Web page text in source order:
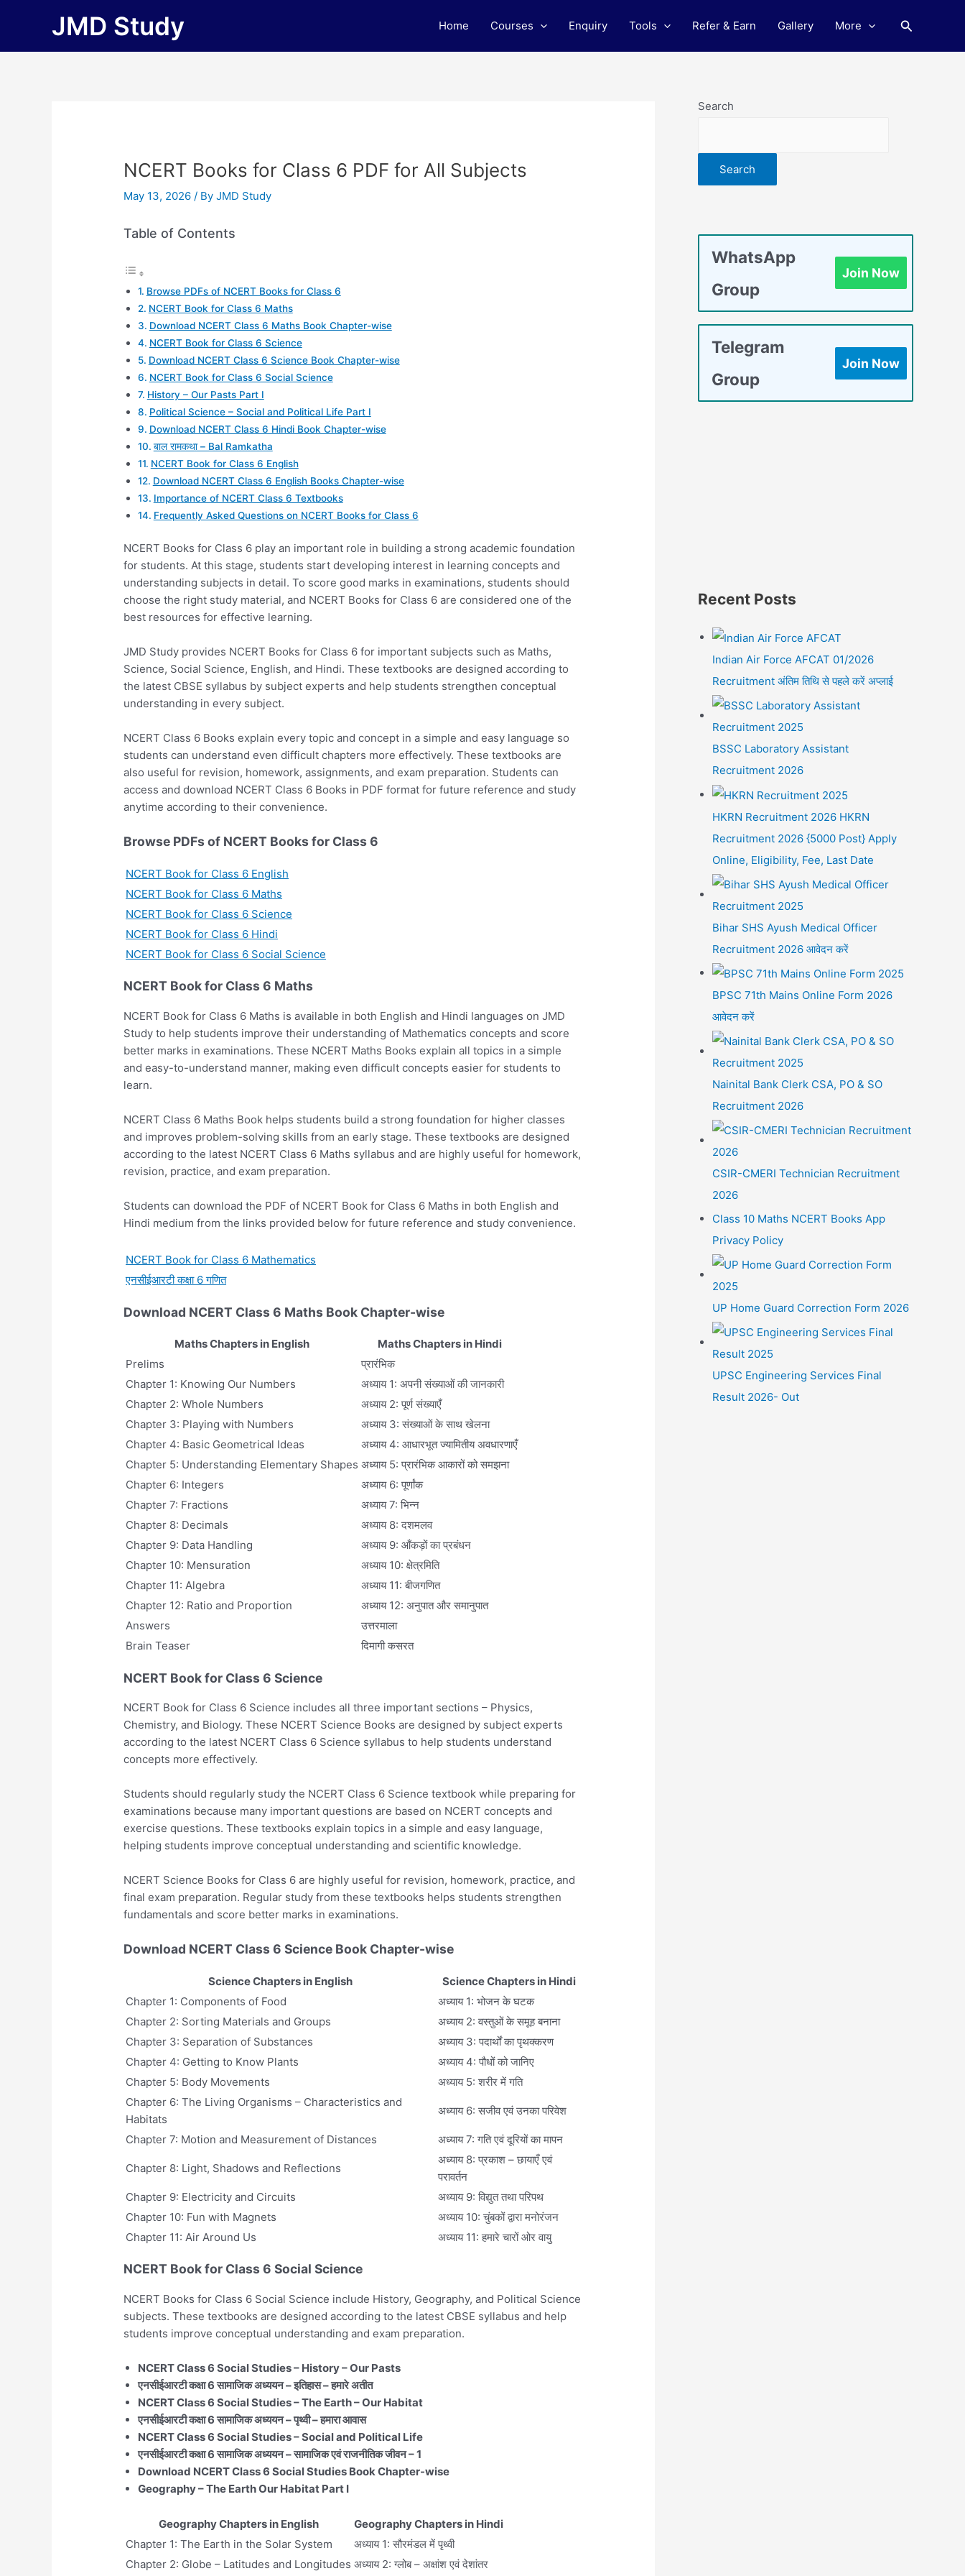
JMD Study Home Courses Enquiry Tools Refer & Earn Gallery More Search
NCERT Books for Class 6 PDF for All Subjects
May 13, 2026/ ByJMD Study
Table of Contents
Browse PDFs of NCERT Books for Class 6
NCERT Book for Class 6 Maths
Download NCERT Class 6 Maths Book Chapter-wise
NCERT Book for Class 6 Science
Download NCERT Class 6 Science Book Chapter-wise
NCERT Book for Class 6 Social Science
History – Our Pasts Part I
Political Science – Social and Political Life Part I
Download NCERT Class 6 Hindi Book Chapter-wise
बाल रामकथा – Bal Ramkatha
NCERT Book for Class 6 English
Download NCERT Class 6 English Books Chapter-wise
Importance of NCERT Class 6 Textbooks
Frequently Asked Questions on NCERT Books for Class 6
NCERT Books for Class 6 play an important role in building a strong academic foundation
for students. At this stage, students start developing interest in learning concepts and
understanding subjects in detail. To score good marks in examinations, students should
choose the right study material, and NCERT Books for Class 6 are considered one of the
best resources for effective learning.
JMD Study provides NCERT Books for Class 6 for important subjects such as Maths,
Science, Social Science, English, and Hindi. These textbooks are designed according to
the latest CBSE syllabus by subject experts and help students strengthen conceptual
understanding in every subject.
NCERT Class 6 Books explain every topic and concept in a simple and easy language so
students can understand even difficult chapters more effectively. These textbooks are
also useful for revision, homework, assignments, and exam preparation. Students can
access and download NCERT Class 6 Books in PDF format for future reference and study
anytime according to their convenience.
Browse PDFs of NCERT Books for Class 6
NCERT Book for Class 6 English
NCERT Book for Class 6 Maths
NCERT Book for Class 6 Science
NCERT Book for Class 6 Hindi
NCERT Book for Class 6 Social Science
NCERT Book for Class 6 Maths
NCERT Book for Class 6 Maths is available in both English and Hindi languages on JMD
Study to help students improve their understanding of Mathematics concepts and score
better marks in examinations. These NCERT Maths Books explain all topics in a simple
and easy-to-understand manner, making even difficult concepts easier for students to
learn.
NCERT Class 6 Maths Book helps students build a strong foundation for higher classes
and improves problem-solving skills from an early stage. These textbooks are designed
according to the latest NCERT Class 6 Maths syllabus and are highly useful for homework,
revision, practice, and exam preparation.
Students can download the PDF of NCERT Book for Class 6 Maths in both English and
Hindi medium from the links provided below for future reference and study convenience.
NCERT Book for Class 6 Mathematics
एनसीईआरटी कक्षा 6 गणित
Download NCERT Class 6 Maths Book Chapter-wise
Maths Chapters in English
Maths Chapters in Hindi
Prelims
प्रारंभिक
Chapter 1: Knowing Our Numbers
अध्याय 1: अपनी संख्याओं की जानकारी
Chapter 2: Whole Numbers
अध्याय 2: पूर्ण संख्याएँ
Chapter 3: Playing with Numbers
अध्याय 3: संख्याओं के साथ खेलना
Chapter 4: Basic Geometrical Ideas
अध्याय 4: आधारभूत ज्यामितीय अवधारणाएँ
Chapter 5: Understanding Elementary Shapes अध्याय 5: प्रारंभिक आकारों को समझना
Chapter 6: Integers
अध्याय 6: पूर्णांक
Chapter 7: Fractions
अध्याय 7: भिन्न
Chapter 8: Decimals
अध्याय 8: दशमलव
Chapter 9: Data Handling
अध्याय 9: आँकड़ों का प्रबंधन
Chapter 10: Mensuration
अध्याय 10: क्षेत्रमिति
Chapter 11: Algebra
अध्याय 11: बीजगणित
Chapter 12: Ratio and Proportion
अध्याय 12: अनुपात और समानुपात
Answers
उत्तरमाला
Brain Teaser
दिमागी कसरत
NCERT Book for Class 6 Science
NCERT Book for Class 6 Science includes all three important sections – Physics,
Chemistry, and Biology. These NCERT Science Books are designed by subject experts
according to the latest NCERT Class 6 Science syllabus to help students understand
concepts more effectively.
Students should regularly study the NCERT Class 6 Science textbook while preparing for
examinations because many important questions are based on NCERT concepts and
exercise questions. These textbooks explain topics in a simple and easy language,
helping students improve conceptual understanding and scientific knowledge.
NCERT Science Books for Class 6 are highly useful for revision, homework, practice, and
final exam preparation. Regular study from these textbooks helps students strengthen
fundamentals and score better marks in examinations.
Download NCERT Class 6 Science Book Chapter-wise
Science Chapters in English
Science Chapters in Hindi
Chapter 1: Components of Food
अध्याय 1: भोजन के घटक
Chapter 2: Sorting Materials and Groups
अध्याय 2: वस्तुओं के समूह बनाना
Chapter 3: Separation of Substances
अध्याय 3: पदार्थों का पृथक्करण
Chapter 4: Getting to Know Plants
अध्याय 4: पौधों को जानिए
Chapter 5: Body Movements
अध्याय 5: शरीर में गति
Chapter 6: The Living Organisms – Characteristics and
Habitats
अध्याय 6: सजीव एवं उनका परिवेश
Chapter 7: Motion and Measurement of Distances अध्याय 7: गति एवं दूरियों का मापन
Chapter 8: Light, Shadows and Reflections
अध्याय 8: प्रकाश – छायाएँ एवं
परावर्तन
Chapter 9: Electricity and Circuits
अध्याय 9: विद्युत तथा परिपथ
Chapter 10: Fun with Magnets
अध्याय 10: चुंबकों द्वारा मनोरंजन
Chapter 11: Air Around Us
अध्याय 11: हमारे चारों ओर वायु
NCERT Book for Class 6 Social Science
NCERT Books for Class 6 Social Science include History, Geography, and Political Science
subjects. These textbooks are designed according to the latest CBSE syllabus and help
students improve conceptual understanding and exam preparation.
NCERT Class 6 Social Studies – History – Our Pasts
एनसीईआरटी कक्षा 6 सामाजिक अध्ययन – इतिहास – हमारे अतीत
NCERT Class 6 Social Studies – The Earth – Our Habitat
एनसीईआरटी कक्षा 6 सामाजिक अध्ययन – पृथ्वी – हमारा आवास
NCERT Class 6 Social Studies – Social and Political Life
एनसीईआरटी कक्षा 6 सामाजिक अध्ययन – सामाजिक एवं राजनीतिक जीवन – 1
Download NCERT Class 6 Social Studies Book Chapter-wise
Geography – The Earth Our Habitat Part I
Geography Chapters in English
Geography Chapters in Hindi
Chapter 1: The Earth in the Solar System
अध्याय 1: सौरमंडल में पृथ्वी
Chapter 2: Globe – Latitudes and Longitudes अध्याय 2: ग्लोब – अक्षांश एवं देशांतर
Search
Search
WhatsApp
Group
Join Now
Telegram
Group
Join Now
Recent Posts
Indian Air Force AFCAT 01/2026
Recruitment अंतिम तिथि से पहले करें अप्लाई
BSSC Laboratory Assistant
Recruitment 2026
HKRN Recruitment 2026 HKRN
Recruitment 2026 {5000 Post} Apply
Online, Eligibility, Fee, Last Date
Bihar SHS Ayush Medical Officer
Recruitment 2026 आवेदन करें
BPSC 71th Mains Online Form 2026
आवेदन करें
Nainital Bank Clerk CSA, PO & SO
Recruitment 2026
CSIR-CMERI Technician Recruitment
2026
Class 10 Maths NCERT Books App
Privacy Policy
UP Home Guard Correction Form 2026
UPSC Engineering Services Final
Result 2026- Out